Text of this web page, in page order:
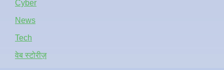
Cyber
News
Tech
वेब स्टोरीज़